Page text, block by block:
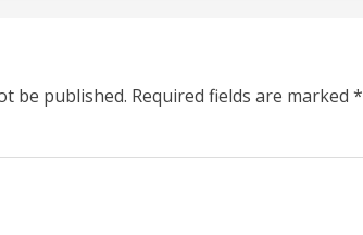
be published. Required fields are marked *